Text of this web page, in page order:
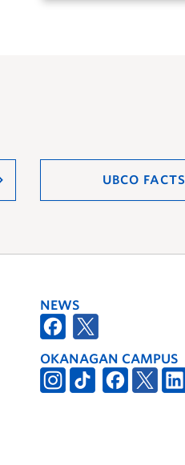
UBCO FACTS
NEWS
OKANAGAN CAMPUS